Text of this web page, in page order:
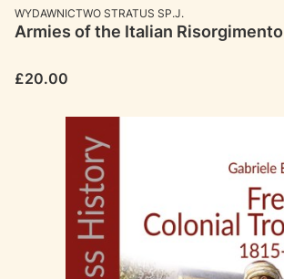
MANUFACTURER
WYDAWNICTWO STRATUS SP.J.
Armies of the Italian Risorgimento
Price
£20.00